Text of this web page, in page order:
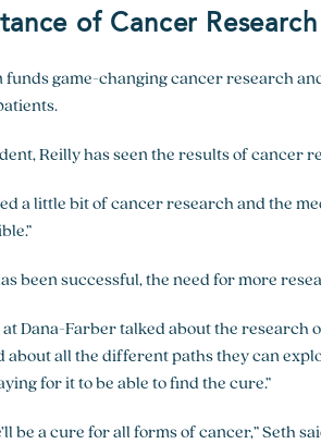
of Cancer Research
funds game-changing cancer research
Reilly has seen the results of cancer
a little bit of cancer research and the
been successful, the need for more
at Dana-Farber talked about the
about all the different paths they can
for it to be able to find the cure.”
be a cure for all forms of cancer,” Seth